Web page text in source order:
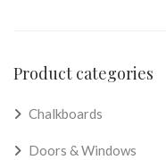
Product categories
Chalkboards
Doors & Windows